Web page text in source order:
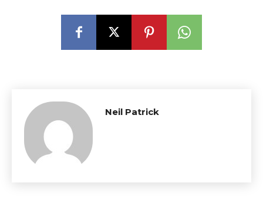
Neil Patrick